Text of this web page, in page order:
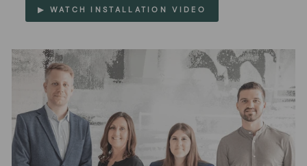
▶ WATCH INSTALLATION VIDEO